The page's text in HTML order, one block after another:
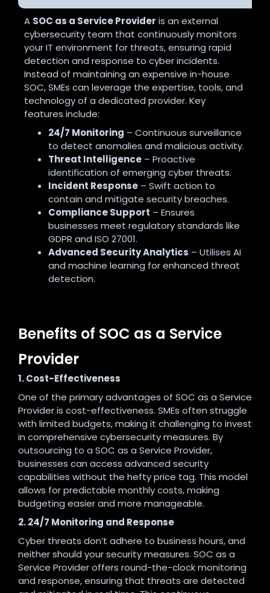
A SOC as a Service Provider is an external
cybersecurity team that continuously monitors
your IT environment for threats, ensuring rapid
detection and response to cyber incidents.
Instead of maintaining an expensive in-house
SOC, SMEs can leverage the expertise, tools, and
technology of a dedicated provider. Key
features include:
24/7 Monitoring – Continuous surveillance
to detect anomalies and malicious activity.
Threat Intelligence – Proactive
identification of emerging cyber threats.
Incident Response – Swift action to
contain and mitigate security breaches.
Compliance Support – Ensures
businesses meet regulatory standards like
GDPR and ISO 27001.
Advanced Security Analytics – Utilises AI
and machine learning for enhanced threat
detection.
Benefits of SOC as a Service
Provider
1. Cost-Effectiveness
One of the primary advantages of SOC as a Service
Provider is cost-effectiveness. SMEs often struggle
with limited budgets, making it challenging to invest
in comprehensive cybersecurity measures. By
outsourcing to a SOC as a Service Provider,
businesses can access advanced security
capabilities without the hefty price tag. This model
allows for predictable monthly costs, making
budgeting easier and more manageable.
2. 24/7 Monitoring and Response
Cyber threats don’t adhere to business hours, and
neither should your security measures. SOC as a
Service Provider offers round-the-clock monitoring
and response, ensuring that threats are detected